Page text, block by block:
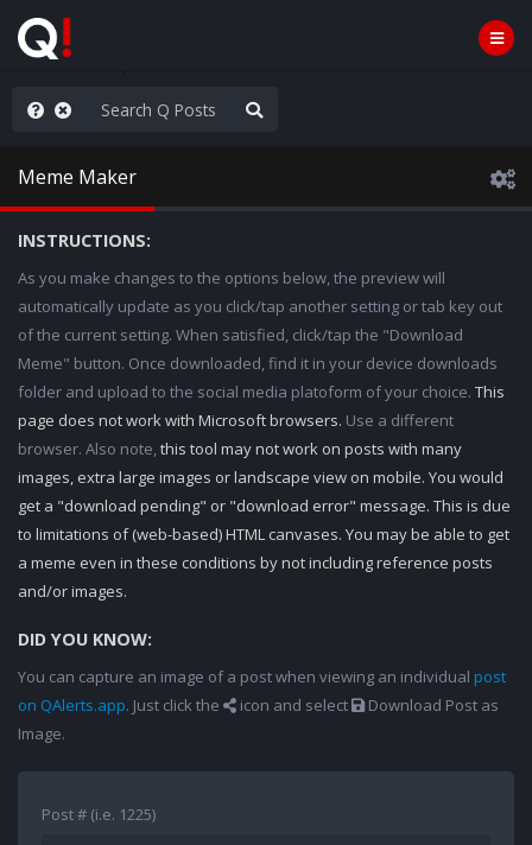
the Show
Meme Maker
INSTRUCTIONS:
As you make changes to the options below, the preview will
automatically update as you click/tap another setting or tab key out
of the current setting. When satisfied, click/tap the "Download
Meme" button. Once downloaded, find it in your device downloads
folder and upload to the social media platoform of your choice. This
page does not work with Microsoft browsers. Use a different
browser. Also note,this tool may not work on posts with many
images, extra large images or landscape view on mobile. You would
get a "download pending" or "download error" message. This is due
to limitations of (web-based) HTML canvases. You may be able to get
a meme even in these conditions by not including reference posts
and/or images.
DID YOU KNOW:
You can capture an image of a post when viewing an individual post
on QAlerts.app. Just click the icon and select
Download Post as
Image.
Post # (i.e. 1225)